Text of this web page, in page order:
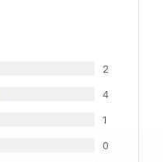
2
4
1
0